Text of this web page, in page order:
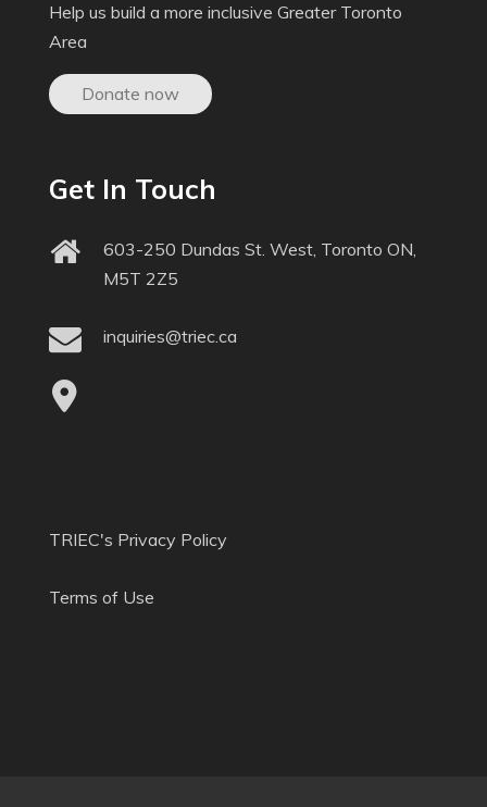
Help us build a more inclusive Greater Toronto
Area
Donate now
Get In Touch
603-250 Dundas St. West, Toronto ON,
M5T 2Z5
inquiries@triec.ca
TRIEC's Privacy Policy
Terms of Use